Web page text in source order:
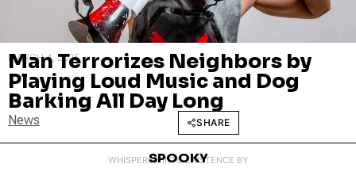
MARCH 4, 2025
Man Terrorizes Neighbors by
Playing Loud Music and Dog
Barking All Day Long
News SHARE
WHISPERED INTO EXISTENCE BY
SPOOKY